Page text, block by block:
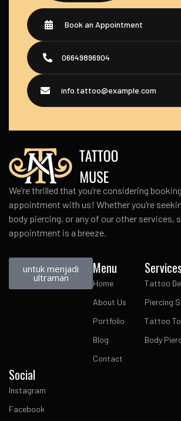
Book an Appointment
06649896904
info.tattoo@example.com
We’re thrilled that you’re considering
appointment with us! Whether you’re
body piercing, or any of our other services,
appointment is a breeze.
untuk menjadi
ultraman
Menu
Home
About Us
Portfolio
Blog
Contact
Services
Tattoo
Piercing
Tattoo
Body
Social
Instagram
Facebook